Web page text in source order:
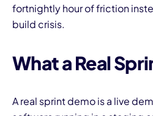
fortnightly hour of friction
build crisis.
What a Real
A real sprint demo is a live